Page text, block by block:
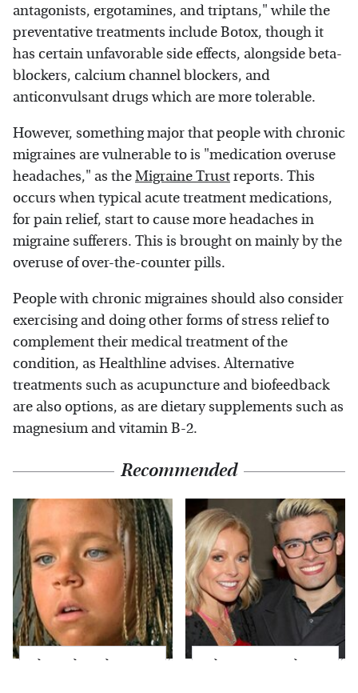
antagonists, ergotamines, and triptans," while the
preventative treatments include Botox, though it
has certain unfavorable side effects, alongside beta-
blockers, calcium channel blockers, and
anticonvulsant drugs which are more tolerable.
However, something major that people with chronic
migraines are vulnerable to is "medication overuse
headaches," as theMigraine Trustreports. This
occurs when typical acute treatment medications,
for pain relief, start to cause more headaches in
migraine sufferers. This is brought on mainly by the
overuse of over-the-counter pills.
People with chronic migraines should also consider
exercising and doing other forms of stress relief to
complement their medical treatment of the
condition, as Healthline advises. Alternative
treatments such as acupuncture and biofeedback
are also options, as are dietary supplements such as
magnesium and vitamin B-2.
Recommended
The Little Girl From
What Most People